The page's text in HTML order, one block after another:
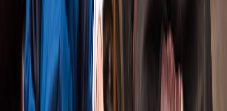
that dig into the messy, complicated, thrilling
parts of being human. The kind of nights that stay
with you long after you leave the theatre.
13 productions. 15+ awards. Two decades of
theatre that critics have called 'one of the best
things ever seen in Toronto.'
13